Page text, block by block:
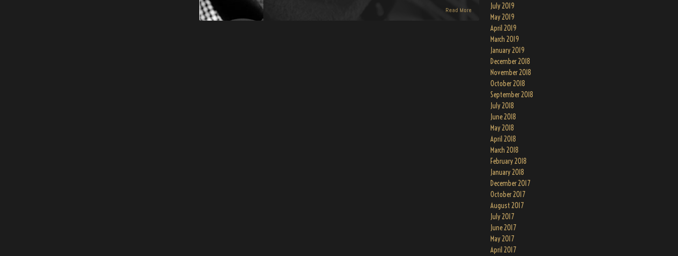
Read More
July 2019
May 2019
April 2019
March 2019
January 2019
December 2018
November 2018
October 2018
September 2018
July 2018
June 2018
May 2018
April 2018
March 2018
February 2018
January 2018
December 2017
October 2017
August 2017
July 2017
June 2017
May 2017
April 2017